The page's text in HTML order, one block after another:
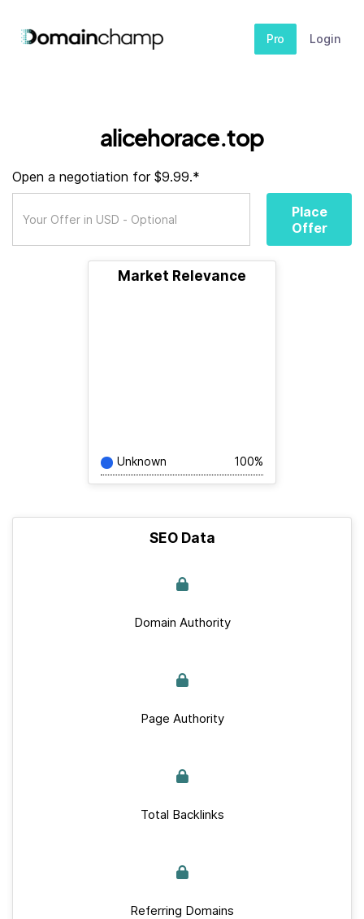
Pro Login
alicehorace.top
Open a negotiation for $9.99.*
Place
Offer
Market Relevance
Unknown 100%
SEO Data
Domain Authority
Page Authority
Total Backlinks
Referring Domains